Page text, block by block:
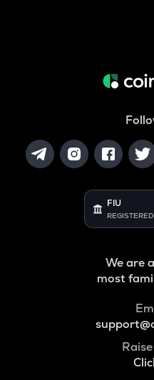
FIU
REGISTERED
We are
most